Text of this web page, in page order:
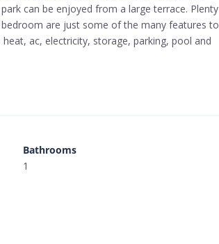
can be enjoyed from a large terrace. Plenty
are just some of the many features to
ac, electricity, storage, parking, pool and
Bathrooms
1